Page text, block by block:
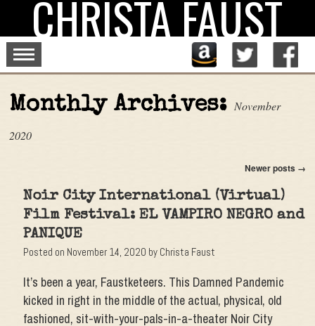
contentCHRISTA FAUST
Monthly Archives:November
2020
Newer posts →
Noir City International (Virtual)
Film Festival: EL VAMPIRO NEGRO and
PANIQUE
Posted on November 14, 2020 by Christa Faust
It’s been a year, Faustketeers. This Damned Pandemic
kicked in right in the middle of the actual, physical, old
fashioned, sit-with-your-pals-in-a-theater Noir City